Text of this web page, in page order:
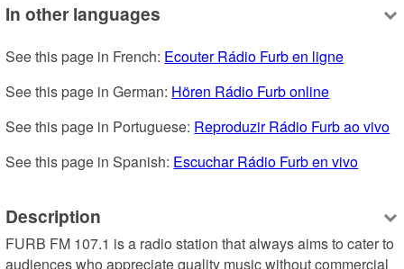
In other languages
See this page in French: Ecouter Rádio Furb en ligne
See this page in German: Hören Rádio Furb online
See this page in Portuguese: Reproduzir Rádio Furb ao vivo
See this page in Spanish: Escuchar Rádio Furb en vivo
Description
FURB FM 107.1 is a radio station that always aims to cater to
audiences who appreciate quality music without commercial